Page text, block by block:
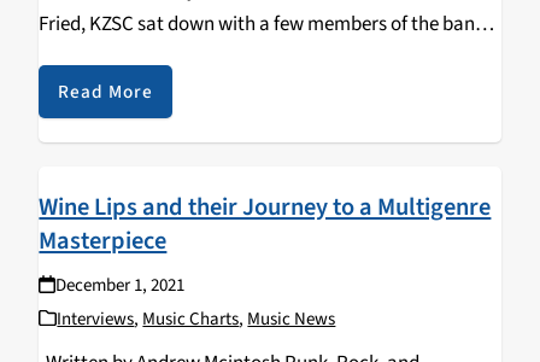
Fried, KZSC sat down with a few members of the band
creative influences, as well as the band’s…
Read More
Wine Lips and their Journey to a Multigenre
Masterpiece
December 1, 2021
Interviews, Music Charts, Music News